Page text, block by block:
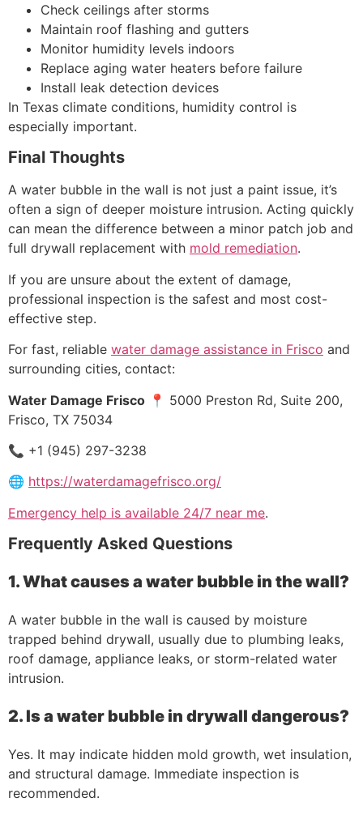
Check ceilings after storms
Maintain roof flashing and gutters
Monitor humidity levels indoors
Replace aging water heaters before failure
Install leak detection devices
In Texas climate conditions, humidity control is
especially important.
Final Thoughts
A water bubble in the wall is not just a paint issue, it’s
often a sign of deeper moisture intrusion. Acting quickly
can mean the difference between a minor patch job and
full drywall replacement with mold remediation.
If you are unsure about the extent of damage,
professional inspection is the safest and most cost-
effective step.
For fast, reliable water damage assistance in Frisco and
surrounding cities, contact:
Water Damage Frisco 📍 5000 Preston Rd, Suite 200,
Frisco, TX 75034
📞 +1 (945) 297-3238
🌐 https://waterdamagefrisco.org/
Emergency help is available 24/7 near me.
Frequently Asked Questions
1. What causes a water bubble in the wall?
A water bubble in the wall is caused by moisture
trapped behind drywall, usually due to plumbing leaks,
roof damage, appliance leaks, or storm-related water
intrusion.
2. Is a water bubble in drywall dangerous?
Yes. It may indicate hidden mold growth, wet insulation,
and structural damage. Immediate inspection is
recommended.